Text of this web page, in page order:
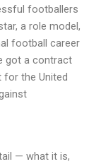
footballers
a role model,
football career
got a contract
for the United
— what it is,